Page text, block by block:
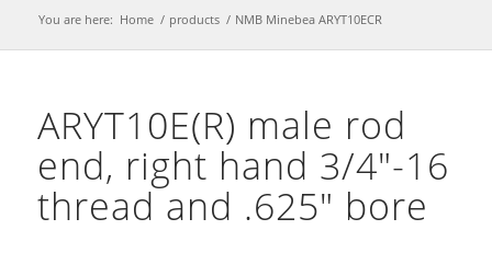
You are here: Home / products / NMB Minebea ARYT10ECR
ARYT10E(R) male rod
end, right hand 3/4″-16
thread and .625″ bore